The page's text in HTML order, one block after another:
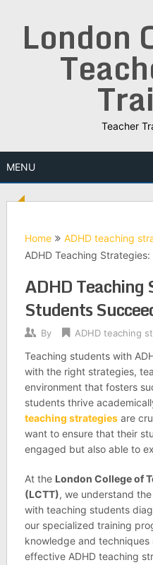
London
Teacher
MENU
Home
ADHD teaching
ADHD Teaching
ADHD Teaching
Students
By ADHD teaching
Teaching students with
with the right strategies,
environment that fosters
students thrive
teaching strategiesare
want to ensure that their
engaged but also able to
At the London College of
(LCTT), we understand
with teaching students
our specialized training
knowledge and
effective ADHD teaching